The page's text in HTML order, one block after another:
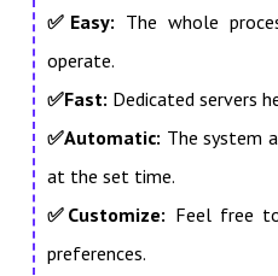
✅ Easy: The whole
operate.
✅Fast: Dedicated servers
✅Automatic: The system
at the set time.
✅Customize: Feel free
preferences.